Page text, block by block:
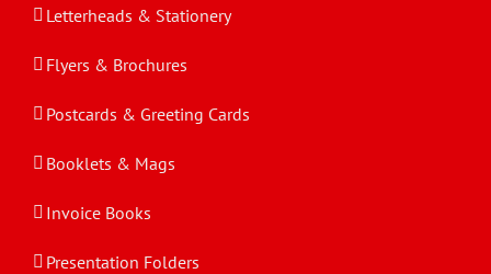
Letterheads & Stationery
Flyers & Brochures
Postcards & Greeting Cards
Booklets & Mags
Invoice Books
Presentation Folders